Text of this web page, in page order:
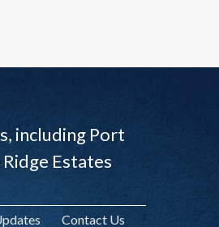
including Port
Estates
Contact Us